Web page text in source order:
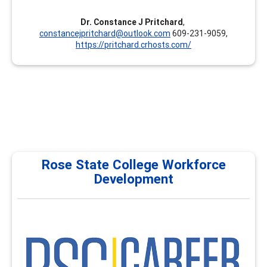
Dr. Constance J Pritchard,
constancejpritchard@outlook.com 609-231-9059,
https://pritchard.crhosts.com/
Rose State College Workforce
Development
RSC
Development proudly serves as a National Career
Development Institute, providing comprehensive